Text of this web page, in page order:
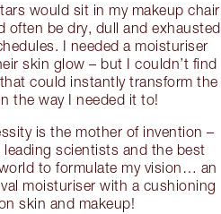
would sit in my makeup chair
often be dry, dull and exhausted
I needed a moisturiser
skin glow – but I couldn’t find
could instantly transform the
the way I needed it to!
is the mother of invention –
scientists and the best
to formulate my vision… an
moisturiser with a cushioning
skin and makeup!